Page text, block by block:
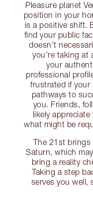
Pleasure planet
position in your
is a positive shift.
find your public
doesn’t
you’re taking at
your
professional
frustrated if your
pathways to
you. Friends,
likely
what might be
The 21st brings
Saturn, which
bring a reality
Taking a step
serves you well,